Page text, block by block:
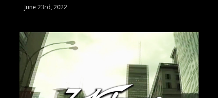
June 23rd, 2022